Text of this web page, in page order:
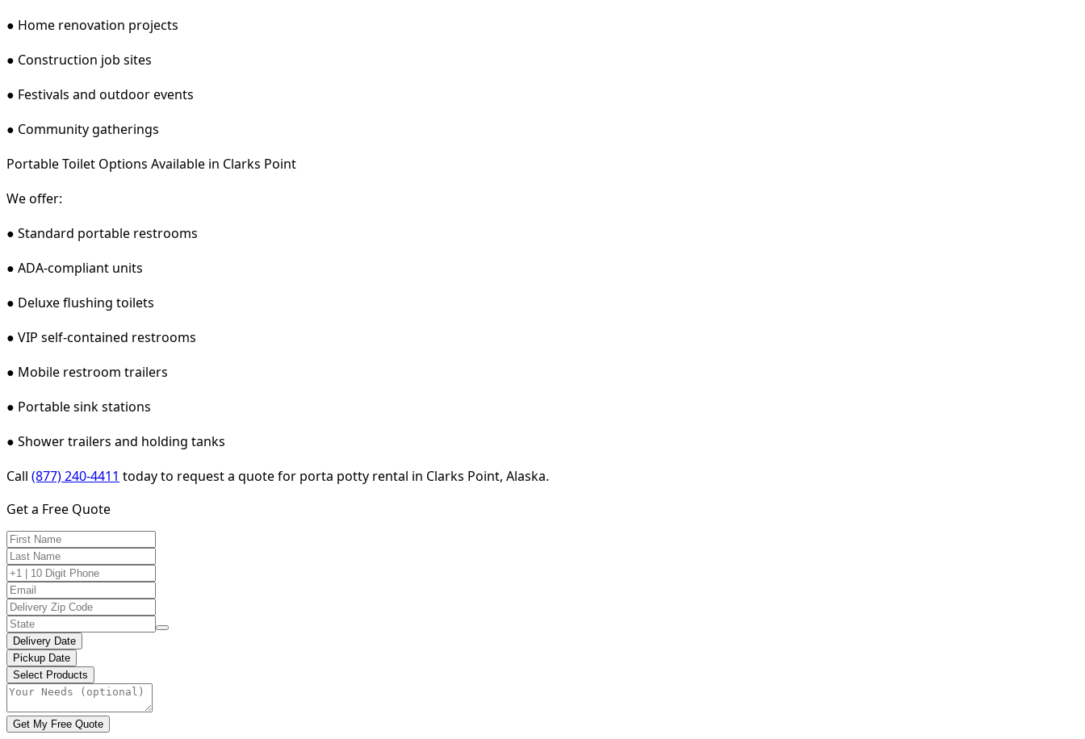
● Home renovation projects
● Construction job sites
● Festivals and outdoor events
● Community gatherings
Portable Toilet Options Available in Clarks Point
We offer:
● Standard portable restrooms
● ADA-compliant units
● Deluxe flushing toilets
● VIP self-contained restrooms
● Mobile restroom trailers
● Portable sink stations
● Shower trailers and holding tanks
Call (877) 240-4411 today to request a quote for porta potty rental in Clarks Point, Alaska.
Get a Free Quote
Delivery Date
Pickup Date
Select Products
Get My Free Quote